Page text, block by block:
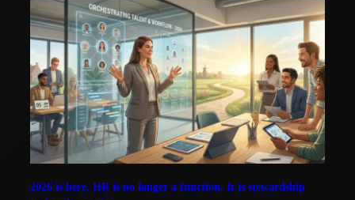
2026 is here. HR is no longer a function. It is stewardship